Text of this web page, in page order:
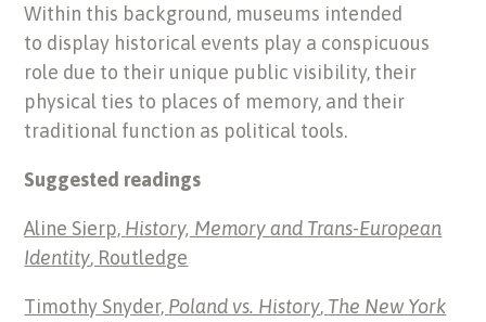
Within this background, museums intended
to display historical events play a conspicuous
role due to their unique public visibility, their
physical ties to places of memory, and their
traditional function as political tools.
Suggested readings
Aline Sierp, History, Memory and Trans-European
Identity, Routledge
Timothy Snyder, Poland vs. History, The New York